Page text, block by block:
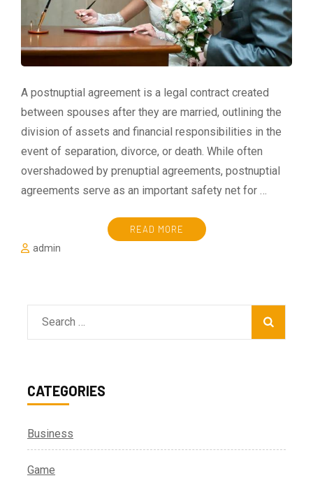
A postnuptial agreement is a legal contract created
between spouses after they are married, outlining the
division of assets and financial responsibilities in the
event of separation, divorce, or death. While often
overshadowed by prenuptial agreements, postnuptial
agreements serve as an important safety net for …
READ MORE
admin
Search
for:
CATEGORIES
Business
Game